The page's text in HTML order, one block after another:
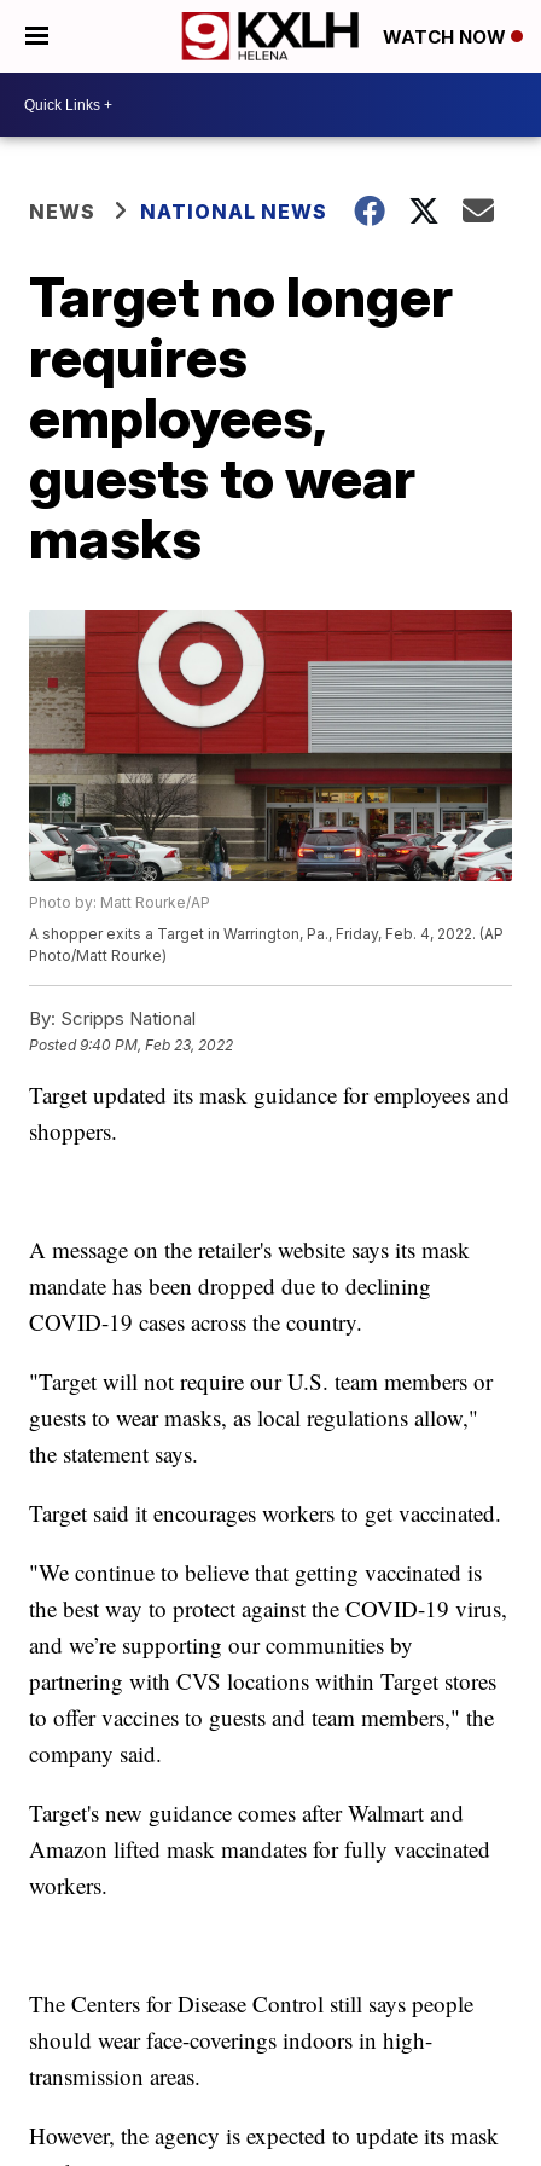
WATCH NOW
NEWS NATIONAL NEWS
Target no longer
requires
employees,
guests to wear
masks
Photo by: Matt Rourke/AP
A shopper exits a Target in Warrington, Pa., Friday, Feb. 4, 2022. (AP
Photo/Matt Rourke)
By: Scripps National
Posted9:40 PM, Feb 23, 2022
Target updated its mask guidance for employees and
shoppers.
A message on the retailer's website says its mask
mandate has been dropped due to declining
COVID-19 cases across the country.
"Target will not require our U.S. team members or
guests to wear masks, as local regulations allow,"
the statement says.
Target said it encourages workers to get vaccinated.
"We continue to believe that getting vaccinated is
the best way to protect against the COVID-19 virus,
and we’re supporting our communities by
partnering with CVS locations within Target stores
to offer vaccines to guests and team members," the
company said.
Target's new guidance comes after Walmart and
Amazon lifted mask mandates for fully vaccinated
workers.
The Centers for Disease Control still says people
should wear face-coverings indoors in high-
transmission areas.
However, the agency is expected to update its mask